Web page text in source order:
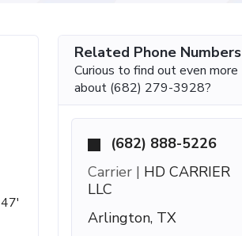
Related Phone Numbers
Curious to find out even more
about (682) 279-3928?
(682) 888-5226
Carrier | HD CARRIER
LLC
Arlington, TX